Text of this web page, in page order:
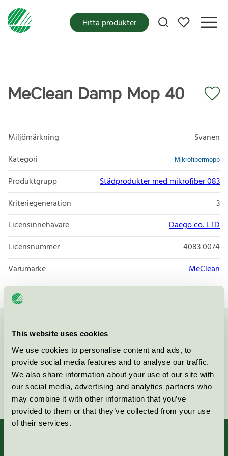
This website uses cookies
We use cookies to personalise content and ads, to
provide social media features and to analyse our traffic.
We also share information about your use of our site with
our social media, advertising and analytics partners who
may combine it with other information that you’ve
provided to them or that they’ve collected from your use
of their services.
Mina favoriter
Hitta produkter
MeClean Damp Mop 40
Miljömärkning
Svanen
Kategori
Mikrofibermopp
Produktgrupp
Städprodukter med mikrofiber 083
Kriteriegeneration
3
Licensinnehavare
Daego co. LTD
Licensnummer
4083 0074
Varumärke
MeClean
Kontakta oss på08-55 55 24 00
Fortsätt